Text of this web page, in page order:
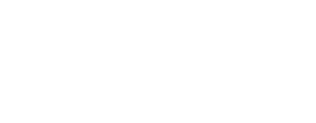
we help you?